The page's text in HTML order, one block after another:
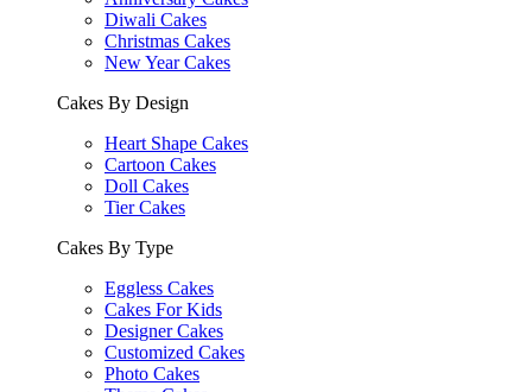
Diwali Cakes
Christmas Cakes
New Year Cakes
Cakes By Design
Heart Shape Cakes
Cartoon Cakes
Doll Cakes
Tier Cakes
Cakes By Type
Eggless Cakes
Cakes For Kids
Designer Cakes
Customized Cakes
Photo Cakes